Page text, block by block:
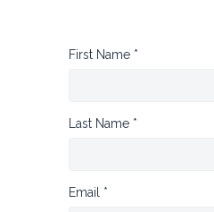
First Name *
Last Name *
Email *